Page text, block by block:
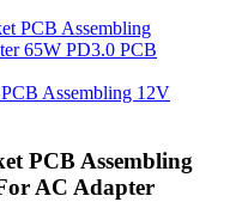
Assembling 12V
PCB Assembling
AC Adapter